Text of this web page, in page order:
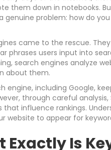
them down in notebooks.
genuine problem: how do
came to the rescue.
phrases users input into
search engines analyze
about them.
engine, including Google,
through careful
that influence rankings.
website to appear for
Exactly Is